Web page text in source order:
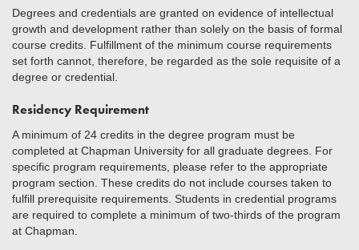
Degrees and credentials are granted on evidence of intellectual
growth and development rather than solely on the basis of formal
course credits. Fulfillment of the minimum course requirements
set forth cannot, therefore, be regarded as the sole requisite of a
degree or credential.
Residency Requirement
A minimum of 24 credits in the degree program must be
completed at Chapman University for all graduate degrees. For
specific program requirements, please refer to the appropriate
program section. These credits do not include courses taken to
fulfill prerequisite requirements. Students in credential programs
are required to complete a minimum of two-thirds of the program
at Chapman.